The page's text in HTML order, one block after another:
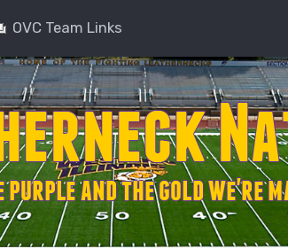
OVC Team Links